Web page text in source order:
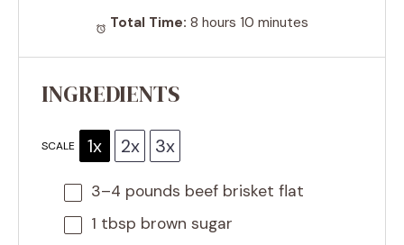
Total Time: 8 hours 10 minutes
INGREDIENTS
SCALE 1x 2x 3x
3–4 pounds beef brisket flat
1 tbsp brown sugar